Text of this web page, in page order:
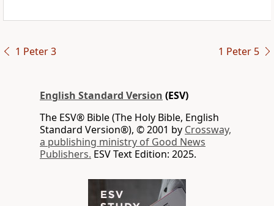
1 Peter 3 1 Peter 5
English Standard Version (ESV)
The ESV® Bible (The Holy Bible, English
Standard Version®), © 2001 by Crossway,
a publishing ministry of Good News
Publishers. ESV Text Edition: 2025.